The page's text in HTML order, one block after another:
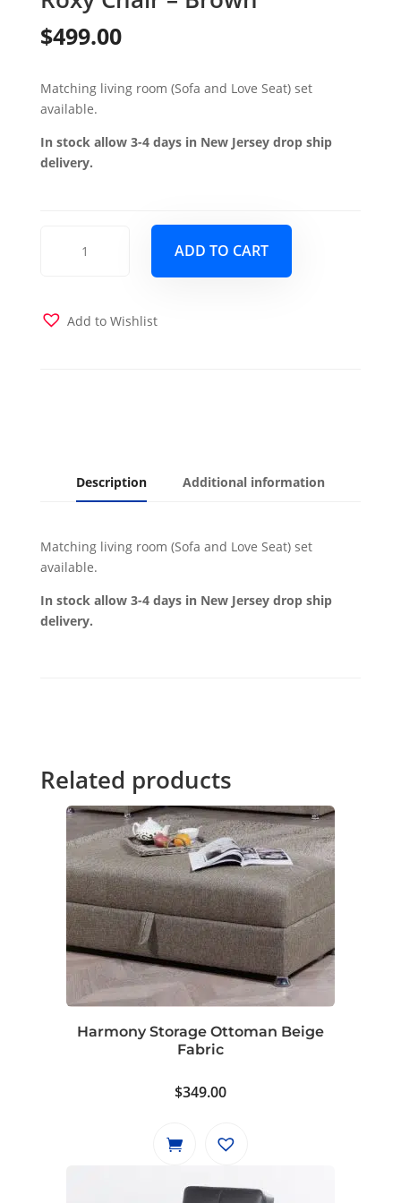
$499.00
Matching living room (Sofa and Love Seat) set
available.
In stock allow 3-4 days in New Jersey drop ship
delivery.
quantity
ADD TO CART
Add to Wishlist
Description Additional information
Matching living room (Sofa and Love Seat) set
available.
In stock allow 3-4 days in New Jersey drop ship
delivery.
Related products
Harmony Storage Ottoman Beige
Fabric
$349.00